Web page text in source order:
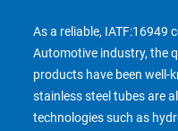
As a reliable, IATF:16949
Automotive industry, the
products have been well-
stainless steel tubes are
technologies such as